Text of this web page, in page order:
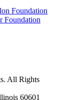
All Rights
60601